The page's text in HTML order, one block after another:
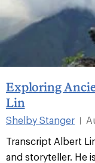
Exploring
Lin
Shelby Stanger |
Transcript Albert
and storyteller. He